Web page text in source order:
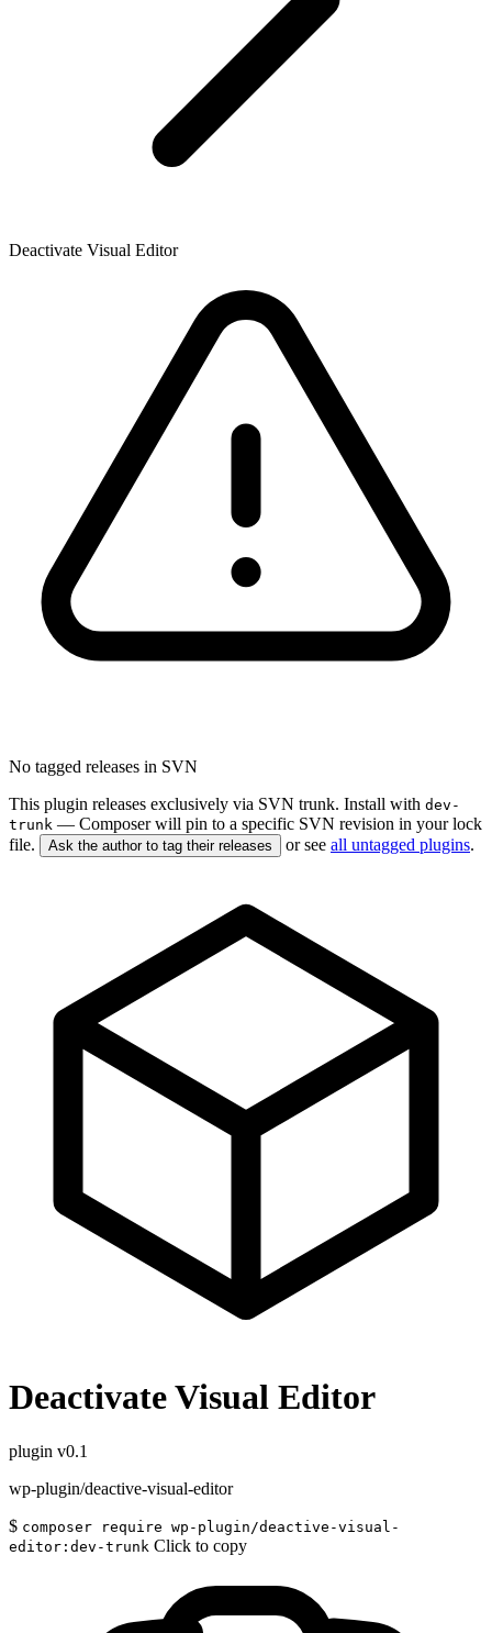
Deactivate Visual Editor
No tagged releases in SVN
This plugin releases exclusively via SVN trunk. Install with dev-
trunk — Composer will pin to a specific SVN revision in your lock
file.
Ask the author to tag their releases or see all untagged plugins.
Deactivate Visual Editor
plugin v0.1
wp-plugin/deactive-visual-editor
$ composer require wp-plugin/deactive-visual-
editor:dev-trunk Click to copy